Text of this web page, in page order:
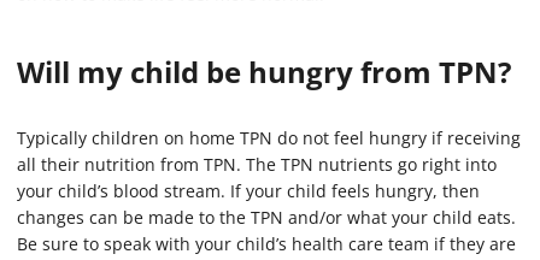
Will my child be hungry from TPN?
Typically children on home TPN do not feel hungry if receiving
all their nutrition from TPN. The TPN nutrients go right into
your child’s blood stream. If your child feels hungry, then
changes can be made to the TPN and/or what your child eats.
Be sure to speak with your child’s health care team if they are